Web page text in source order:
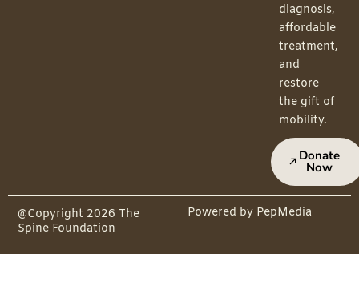
diagnosis,
affordable
treatment,
and
restore
the gift of
mobility.
Donate
Now
@Copyright 2026 The
Spine Foundation
Powered by PepMedia